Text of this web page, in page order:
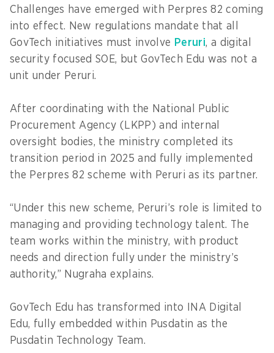
Challenges have emerged with Perpres 82 coming
into effect. New regulations mandate that all
GovTech initiatives must involve Peruri, a digital
security focused SOE, but GovTech Edu was not a
unit under Peruri.
After coordinating with the National Public
Procurement Agency (LKPP) and internal
oversight bodies, the ministry completed its
transition period in 2025 and fully implemented
the Perpres 82 scheme with Peruri as its partner.
“Under this new scheme, Peruri’s role is limited to
managing and providing technology talent. The
team works within the ministry, with product
needs and direction fully under the ministry’s
authority,” Nugraha explains.
GovTech Edu has transformed into INA Digital
Edu, fully embedded within Pusdatin as the
Pusdatin Technology Team.